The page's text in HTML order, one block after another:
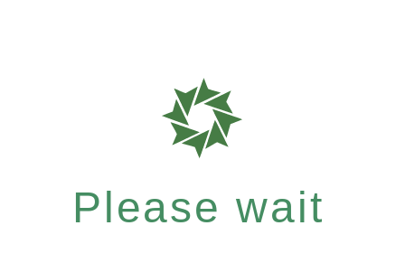
Please wait